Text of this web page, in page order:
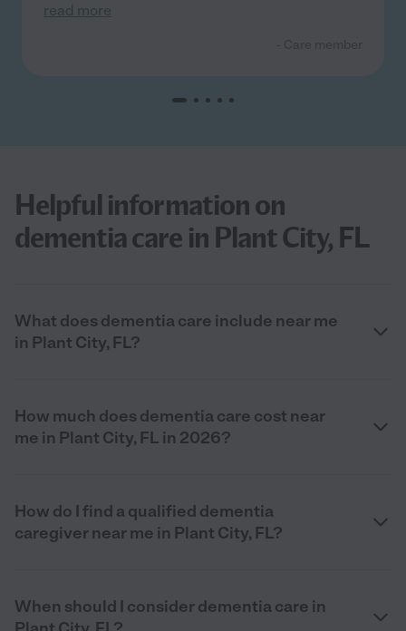
read more
Helpful information on
dementia care in Plant City, FL
What does dementia care include near me
in Plant City, FL?
How much does dementia care cost near
me in Plant City, FL in 2026?
How do I find a qualified dementia
caregiver near me in Plant City, FL?
When should I consider dementia care in